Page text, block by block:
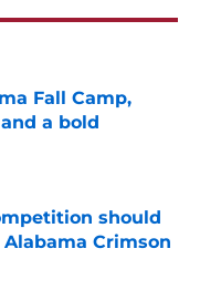
Fall Camp,
a bold
should
Crimson